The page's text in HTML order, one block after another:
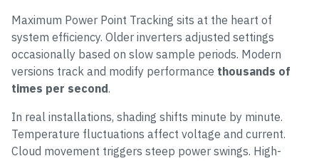
Maximum Power Point Tracking sits at the heart of
system efficiency. Older inverters adjusted settings
occasionally based on slow sample periods. Modern
versions track and modify performance thousands of
times per second.
In real installations, shading shifts minute by minute.
Temperature fluctuations affect voltage and current.
Cloud movement triggers steep power swings. High-